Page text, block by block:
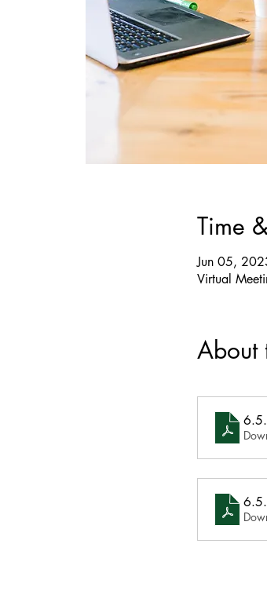
Time
Jun 05,
Virtual
About